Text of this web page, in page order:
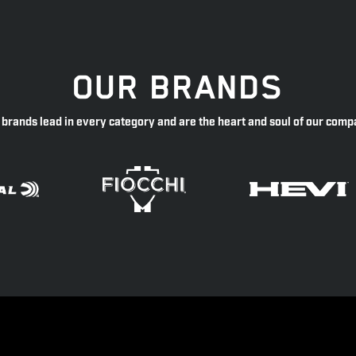
OUR BRANDS
brands lead in every category and are the heart and soul of our